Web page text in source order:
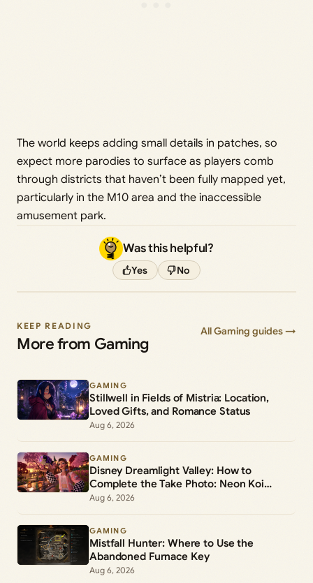
The world keeps adding small details in patches, so
expect more parodies to surface as players comb
through districts that haven’t been fully mapped yet,
particularly in the M10 area and the inaccessible
amusement park.
Was this helpful?
Yes No
KEEP READING
More from Gaming
All Gaming guides →
GAMING
Stillwell in Fields of Mistria: Location,
Loved Gifts, and Romance Status
Aug 6, 2026
GAMING
Disney Dreamlight Valley: How to
Complete the Take Photo: Neon Koi
Lantern Duty
Aug 6, 2026
GAMING
Mistfall Hunter: Where to Use the
Abandoned Furnace Key
Aug 6, 2026